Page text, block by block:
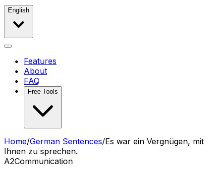
English
Features
About
FAQ
Free Tools
Home/German Sentences/Es war ein Vergnügen, mit
Ihnen zu sprechen.
A2Communication